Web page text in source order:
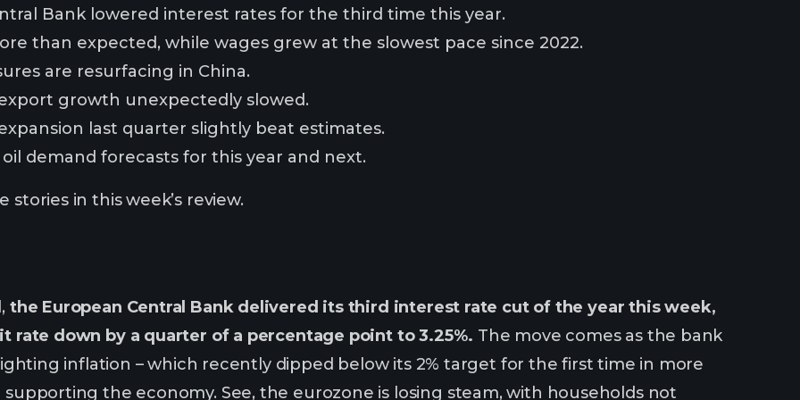
Bank lowered interest rates for the third time this year.
than expected, while wages grew at the slowest pace since 2022.
are resurfacing in China.
growth unexpectedly slowed.
last quarter slightly beat estimates.
demand forecasts for this year and next.
in this week’s review.
the European Central Bank delivered its third interest rate cut of the year this week,
rate down by a quarter of a percentage point to 3.25%. The move comes as the bank
inflation – which recently dipped below its 2% target for the first time in more
the economy. See, the eurozone is losing steam, with households not